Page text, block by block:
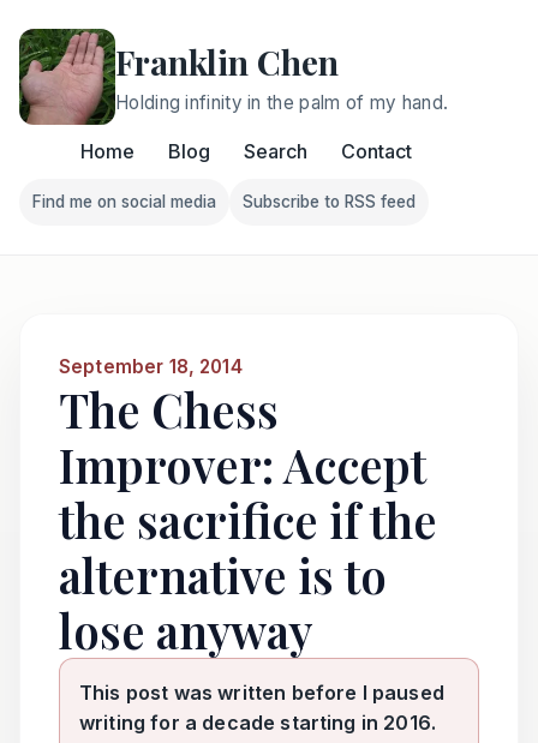
Franklin Chen
Holding infinity in the palm of my hand.
Home Blog Search Contact
Follow Franklin on Find me on social media
Find me on social media
Follow Franklin on
Subscribe to RSS feed
September 18, 2014
The Chess
Improver: Accept
the sacrifice if the
alternative is to
lose anyway
This post was written before I paused
writing for a decade starting in 2016.